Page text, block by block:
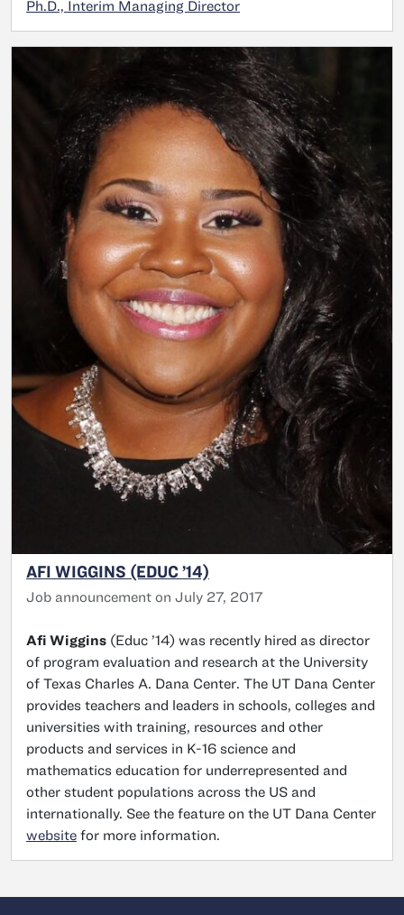
Ph.D., Interim Managing Director
AFI WIGGINS (EDUC ’14)
Job announcement on July 27, 2017
Afi Wiggins (Educ ’14) was recently hired as director
of program evaluation and research at the University
of Texas Charles A. Dana Center. The UT Dana Center
provides teachers and leaders in schools, colleges and
universities with training, resources and other
products and services in K-16 science and
mathematics education for underrepresented and
other student populations across the US and
internationally. See the feature on the UT Dana Center
website for more information.